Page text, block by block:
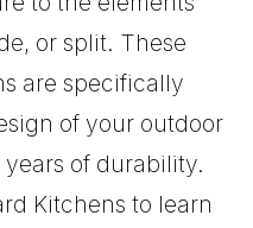
or split. These
are specifically
of your outdoor
of durability.
Kitchens to learn